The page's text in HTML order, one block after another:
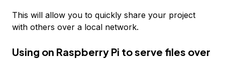
This will allow you to quickly share your project
with others over a local network.
Using on Raspberry Pi to serve files over